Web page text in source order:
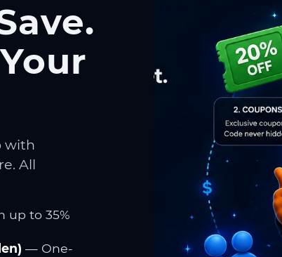
with
All
up to 35%
— One-